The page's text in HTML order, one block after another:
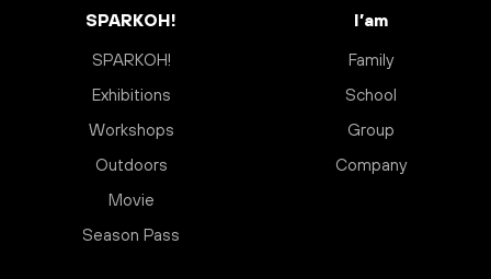
SPARKOH!
SPARKOH!
Exhibitions
Workshops
Outdoors
Movie
Season Pass
I’am
Family
School
Group
Company